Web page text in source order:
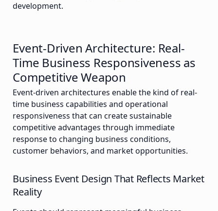
development.
Event-Driven Architecture: Real-
Time Business Responsiveness as
Competitive Weapon
Event-driven architectures enable the kind of real-
time business capabilities and operational
responsiveness that can create sustainable
competitive advantages through immediate
response to changing business conditions,
customer behaviors, and market opportunities.
Business Event Design That Reflects Market
Reality